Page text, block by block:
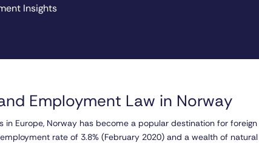
Insights
Employment Law in Norway
Europe, Norway has become a popular destination for foreign
rate of 3.8% (February 2020) and a wealth of natural